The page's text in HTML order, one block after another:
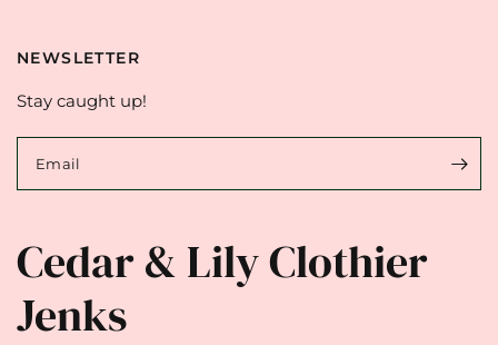
NEWSLETTER
Stay caught up!
Email
Cedar & Lily Clothier
Jenks